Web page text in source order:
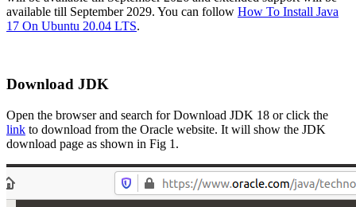
available till September 2029. You can follow How To Install Java
17 On Ubuntu 20.04 LTS.
Download JDK
Open the browser and search for Download JDK 18 or click the
link to download from the Oracle website. It will show the JDK
download page as shown in Fig 1.